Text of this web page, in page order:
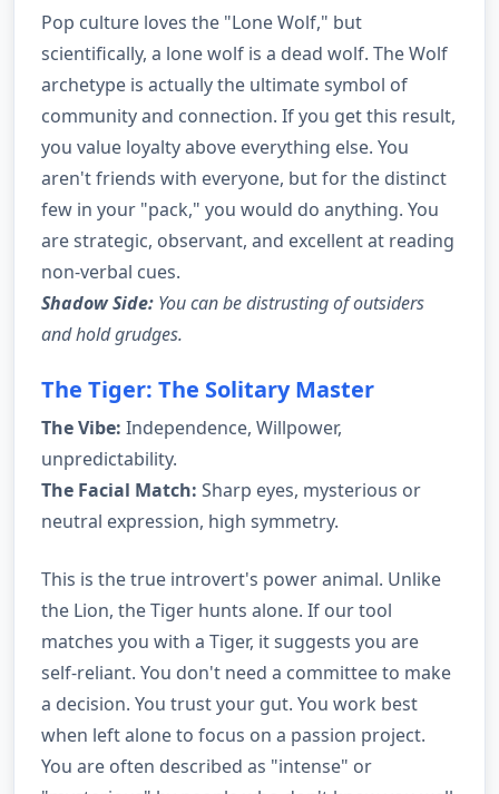
Pop culture loves the "Lone Wolf," but
scientifically, a lone wolf is a dead wolf. The Wolf
archetype is actually the ultimate symbol of
community and connection. If you get this result,
you value loyalty above everything else. You
aren't friends with everyone, but for the distinct
few in your "pack," you would do anything. You
are strategic, observant, and excellent at reading
non-verbal cues.
Shadow Side: You can be distrusting of outsiders
and hold grudges.
The Tiger: The Solitary Master
The Vibe: Independence, Willpower,
unpredictability.
The Facial Match: Sharp eyes, mysterious or
neutral expression, high symmetry.
This is the true introvert's power animal. Unlike
the Lion, the Tiger hunts alone. If our tool
matches you with a Tiger, it suggests you are
self-reliant. You don't need a committee to make
a decision. You trust your gut. You work best
when left alone to focus on a passion project.
You are often described as "intense" or